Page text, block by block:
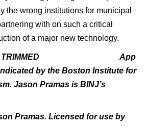
the wrong institutions for municipal
with on such a critical
of a major new technology.
App
by the Boston Institute for
Jason Pramas is BINJ’s
Pramas. Licensed for use by